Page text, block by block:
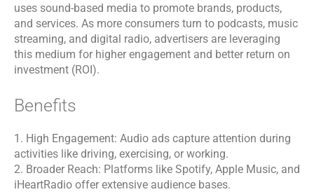
uses sound-based media to promote brands, products,
and services. As more consumers turn to podcasts, music
streaming, and digital radio, advertisers are leveraging
this medium for higher engagement and better return on
investment (ROI).
Benefits
1. High Engagement: Audio ads capture attention during
activities like driving, exercising, or working.
2. Broader Reach: Platforms like Spotify, Apple Music, and
iHeartRadio offer extensive audience bases.